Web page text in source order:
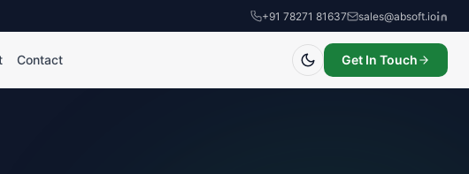
+91 78271 81637 sales@absoft.io
Contact Get In Touch